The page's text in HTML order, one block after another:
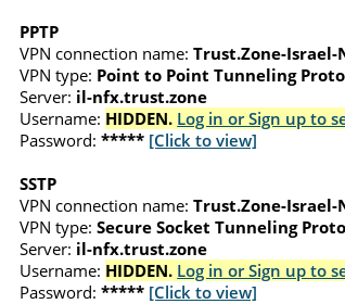
PPTP
VPN connection name: Trust.Zone-
VPN type: Point to Point Tunneling
Server: il-nfx.trust.zone
Username: HIDDEN. Log in or Sign up to
Password: ***** [Click to view]
SSTP
VPN connection name: Trust.Zone-
VPN type: Secure Socket Tunneling
Server: il-nfx.trust.zone
Username: HIDDEN. Log in or Sign up to
Password: ***** [Click to view]